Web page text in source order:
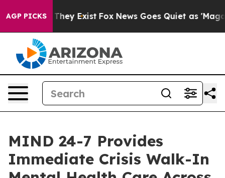
AGP PICKS
Proof They Exist Fox News Goes Quiet as 'Maga
MIND 24-7 Provides
Immediate Crisis Walk-In